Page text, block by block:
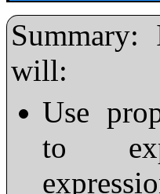
will:
Use
to